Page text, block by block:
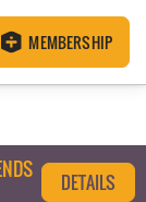
MEMBERSHIP
DETAILS